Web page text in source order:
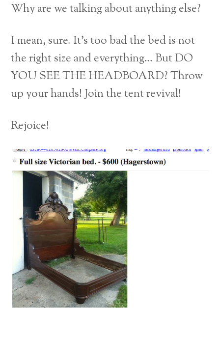
Why are we talking about anything else?
I mean, sure. It’s too bad the bed is not
the right size and everything… But DO
YOU SEE THE HEADBOARD? Throw
up your hands! Join the tent revival!
Rejoice!